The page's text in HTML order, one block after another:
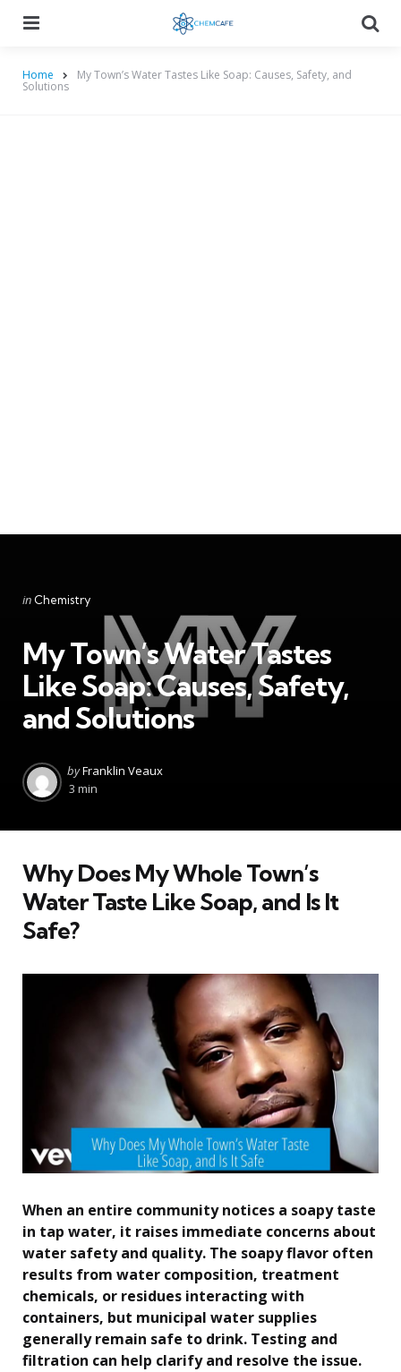
Home My Town’s Water Tastes Like Soap: Causes, Safety, and
Solutions
Categories
Posted
in Chemistry
My Town’s Water Tastes
Like Soap: Causes, Safety,
and Solutions
Posted
by
byFranklin Veaux
3 min
Why Does My Whole Town’s
Water Taste Like Soap, and Is It
Safe?
When an entire community notices a soapy taste
in tap water, it raises immediate concerns about
water safety and quality. The soapy flavor often
results from water composition, treatment
chemicals, or residues interacting with
containers, but municipal water supplies
generally remain safe to drink. Testing and
filtration can help clarify and resolve the issue.